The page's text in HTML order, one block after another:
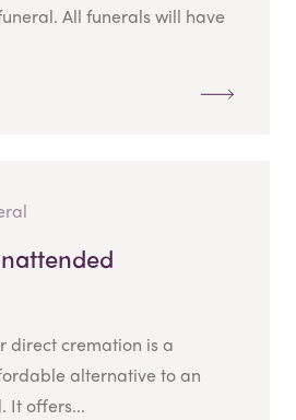
funeral. All funerals will have
direct cremation is a
alternative to an
It offers...